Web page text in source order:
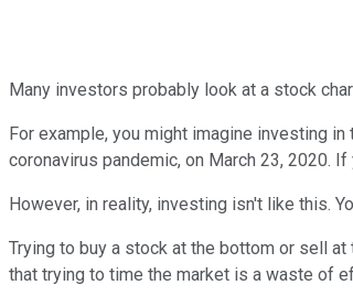
Many investors probably look at a stock
For example, you might imagine investing in
coronavirus pandemic, on March 23, 2020.
However, in reality, investing isn't like this.
Trying to buy a stock at the bottom or sell
that trying to time the market is a waste of